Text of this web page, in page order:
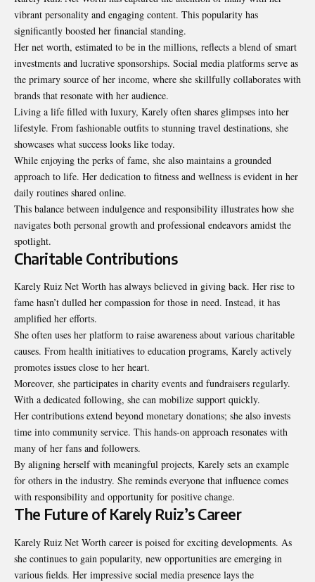
vibrant personality and engaging content. This popularity has
significantly boosted her financial standing.
Her net worth, estimated to be in the millions, reflects a blend of smart
investments and lucrative sponsorships. Social media platforms serve as
the primary source of her income, where she skillfully collaborates with
brands that resonate with her audience.
Living a life filled with luxury, Karely often shares glimpses into her
lifestyle. From fashionable outfits to stunning travel destinations, she
showcases what success looks like today.
While enjoying the perks of fame, she also maintains a grounded
approach to life. Her dedication to fitness and wellness is evident in her
daily routines shared online.
This balance between indulgence and responsibility illustrates how she
navigates both personal growth and professional endeavors amidst the
spotlight.
Charitable Contributions
Karely Ruiz Net Worth has always believed in giving back. Her rise to
fame hasn’t dulled her compassion for those in need. Instead, it has
amplified her efforts.
She often uses her platform to raise awareness about various charitable
causes. From health initiatives to education programs, Karely actively
promotes issues close to her heart.
Moreover, she participates in charity events and fundraisers regularly.
With a dedicated following, she can mobilize support quickly.
Her contributions extend beyond monetary donations; she also invests
time into community service. This hands-on approach resonates with
many of her fans and followers.
By aligning herself with meaningful projects, Karely sets an example
for others in the industry. She reminds everyone that influence comes
with responsibility and opportunity for positive change.
The Future of Karely Ruiz’s Career
Karely Ruiz Net Worth career is poised for exciting developments. As
she continues to gain popularity, new opportunities are emerging in
various fields. Her impressive social media presence lays the